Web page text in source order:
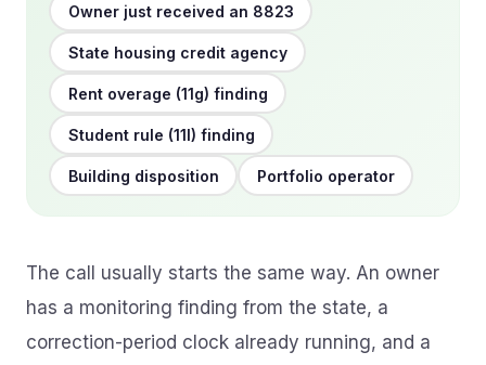
Owner just received an 8823
State housing credit agency
Rent overage (11g) finding
Student rule (11l) finding
Building disposition Portfolio operator
The call usually starts the same way. An owner
has a monitoring finding from the state, a
correction-period clock already running, and a